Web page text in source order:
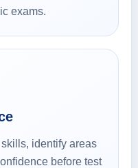
exams.
identify areas
before test